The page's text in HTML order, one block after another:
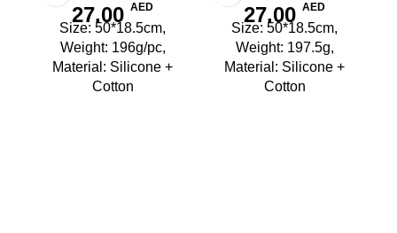
27.00 AED
Size: 50*18.5cm,
Weight: 196g/pc,
Material: Silicone +
Cotton
27.00 AED
Size: 50*18.5cm,
Weight: 197.5g,
Material: Silicone +
Cotton